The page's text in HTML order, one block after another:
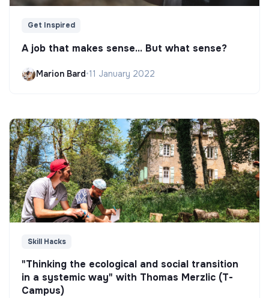
Get Inspired
A job that makes sense... But what sense?
Marion Bard•11 January 2022
Skill Hacks
"Thinking the ecological and social transition
in a systemic way" with Thomas Merzlic (T-
Campus)